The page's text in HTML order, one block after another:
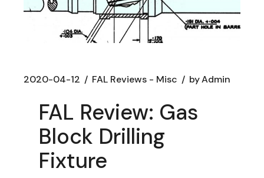
2020-04-12 FAL Reviews - Misc byAdmin
FAL Review: Gas
Block Drilling
Fixture